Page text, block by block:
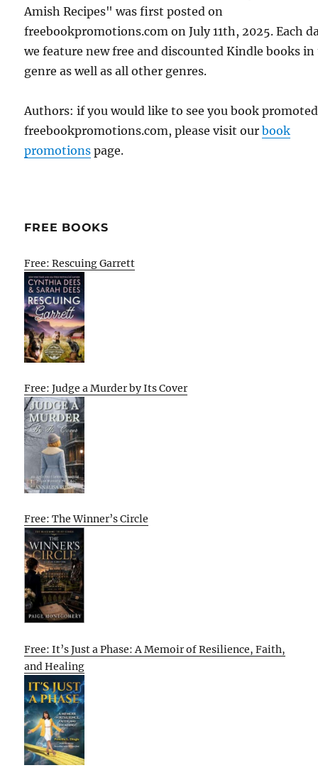
Amish Recipes" was first posted on
freebookpromotions.com on July 11th, 2025. Each
we feature new free and discounted Kindle books
genre as well as all other genres.
Authors: if you would like to see you book
freebookpromotions.com, please visit ourbook
promotions page.
FREE BOOKS
Free: Rescuing Garrett
Free: Judge a Murder by Its Cover
Free: The Winner’s Circle
Free: It’s Just a Phase: A Memoir of Resilience, Faith,
and Healing